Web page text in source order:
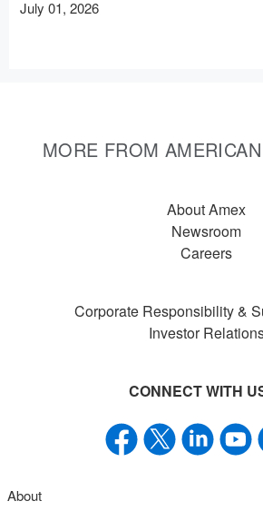
July 01, 2026
MORE FROM
About Amex
Newsroom
Careers
Corporate Responsibility &
Investor
CONNECT WITH
About